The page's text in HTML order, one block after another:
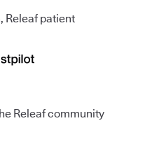
Releaf patient
Releaf community